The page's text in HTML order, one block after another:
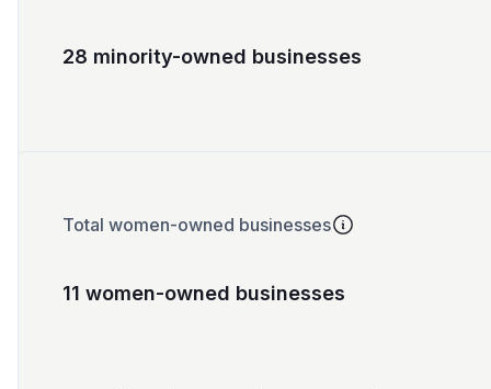
28 minority-owned businesses
Total women-owned businesses
11 women-owned businesses